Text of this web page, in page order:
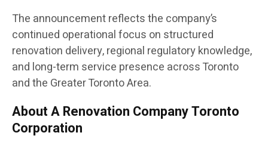
The announcement reflects the company’s
continued operational focus on structured
renovation delivery, regional regulatory knowledge,
and long-term service presence across Toronto
and the Greater Toronto Area.
About A Renovation Company Toronto
Corporation